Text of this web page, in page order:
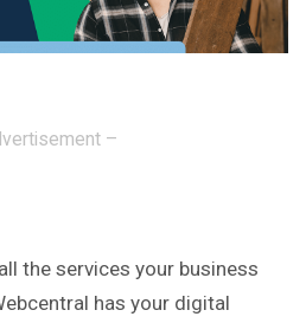
–
the services your business
has your digital